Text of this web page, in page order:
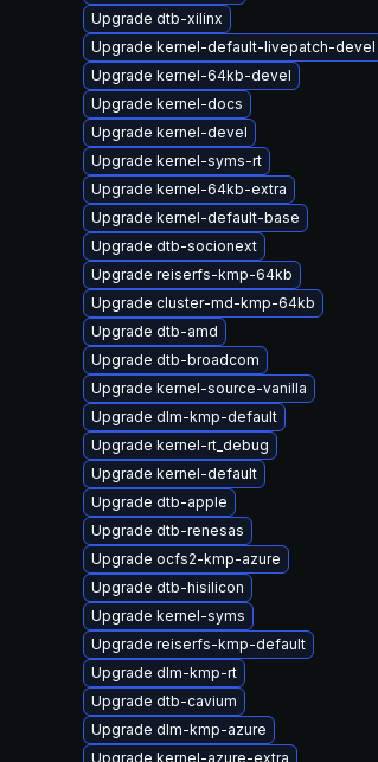
Upgrade dtb-xilinx
Upgrade kernel-default-livepatch-devel
Upgrade kernel-64kb-devel
Upgrade kernel-docs
Upgrade kernel-devel
Upgrade kernel-syms-rt
Upgrade kernel-64kb-extra
Upgrade kernel-default-base
Upgrade dtb-socionext
Upgrade reiserfs-kmp-64kb
Upgrade cluster-md-kmp-64kb
Upgrade dtb-amd
Upgrade dtb-broadcom
Upgrade kernel-source-vanilla
Upgrade dlm-kmp-default
Upgrade kernel-rt_debug
Upgrade kernel-default
Upgrade dtb-apple
Upgrade dtb-renesas
Upgrade ocfs2-kmp-azure
Upgrade dtb-hisilicon
Upgrade kernel-syms
Upgrade reiserfs-kmp-default
Upgrade dlm-kmp-rt
Upgrade dtb-cavium
Upgrade dlm-kmp-azure
Upgrade kernel-azure-extra